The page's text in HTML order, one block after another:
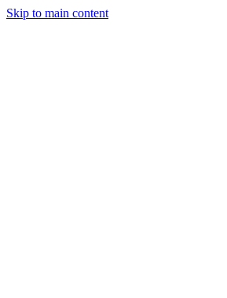
Skip to main content